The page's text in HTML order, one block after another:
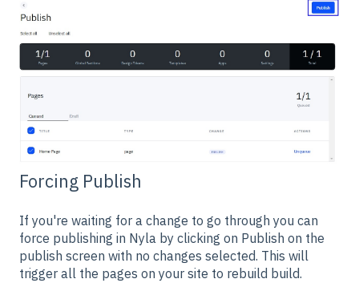
Forcing Publish
If you're waiting for a change to go through you can
force publishing in Nyla by clicking on Publish on the
publish screen with no changes selected. This will
trigger all the pages on your site to rebuild build.